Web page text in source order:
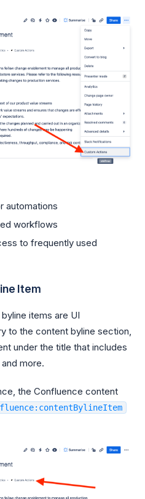
automations
workflows
to frequently used
Item
items are UI
to the content byline section,
under the title that includes
more.
the Confluence content